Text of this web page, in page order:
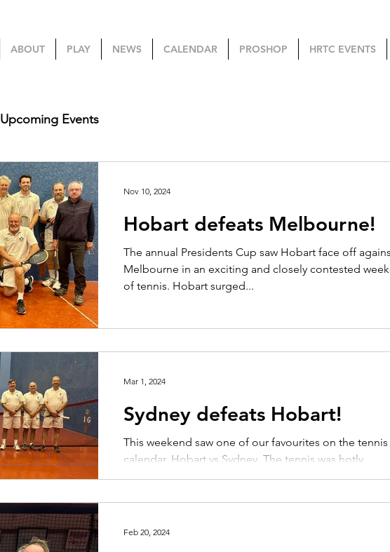
ABOUT PLAY NEWS CALENDAR PROSHOP HRTC EVENTS
Upcoming Events
Hobart defeats Melbourne!
The annual Presidents Cup saw Hobart face off
Melbourne in an exciting and closely contested
of tennis. Hobart surged...
Nov 10, 2024
Sydney defeats Hobart!
This weekend saw one of our favourites on the tennis
calendar, Hobart vs Sydney. The tennis was hotly
contested with the two clubs going...
Mar 1, 2024
Feb 20, 2024